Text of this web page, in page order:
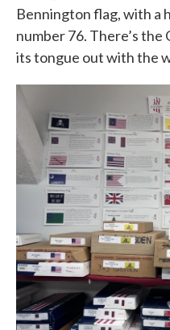
Bennington flag, with a
number 76. There’s the
its tongue out with the